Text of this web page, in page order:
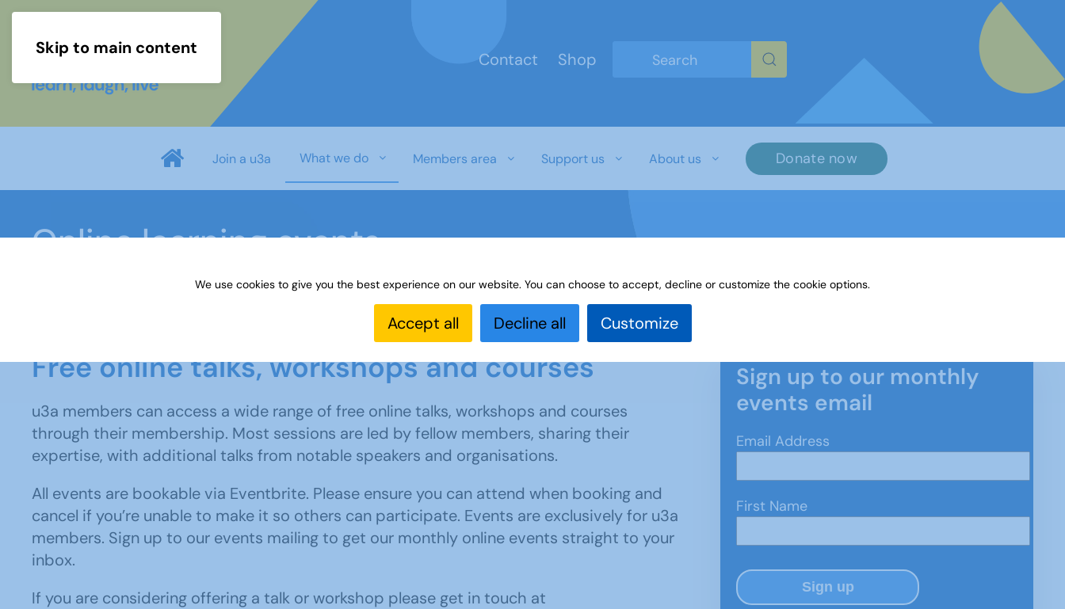
Skip to main content
Contact
Shop
Join a u3a What we do Members area Support us About us Donate now
Online learning events
Online learning events
Free online talks, workshops and courses
u3a members can access a wide range of free online talks, workshops and courses
through their membership. Most sessions are led by fellow members, sharing their
expertise, with additional talks from notable speakers and organisations.
All events are bookable via Eventbrite. Please ensure you can attend when booking and
cancel if you’re unable to make it so others can participate. Events are exclusively for u3a
members. Sign up to our events mailing to get our monthly online events straight to your
inbox.
If you are considering offering a talk or workshop please get in touch at
Sign up to our monthly
events email
Email Address
First Name
We use cookies to give you the best experience on our website. You can choose to accept, decline or customize the cookie options.
Accept all Decline all Customize